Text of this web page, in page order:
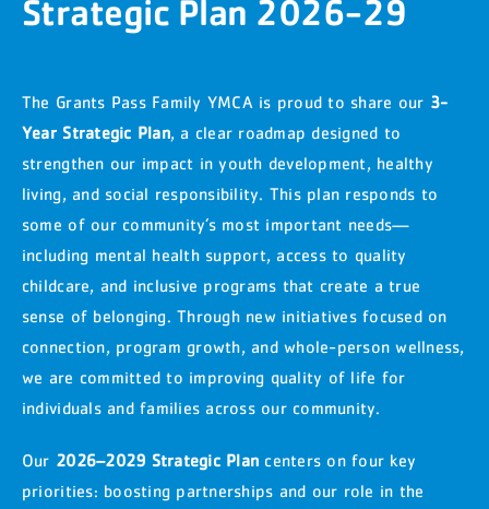
Strategic Plan 2026-29
The Grants Pass Family YMCA is proud to share our 3-
Year Strategic Plan, a clear roadmap designed to
strengthen our impact in youth development, healthy
living, and social responsibility. This plan responds to
some of our community’s most important needs—
including mental health support, access to quality
childcare, and inclusive programs that create a true
sense of belonging. Through new initiatives focused on
connection, program growth, and whole-person wellness,
we are committed to improving quality of life for
individuals and families across our community.
Our 2026–2029 Strategic Plan centers on four key
priorities: boosting partnerships and our role in the